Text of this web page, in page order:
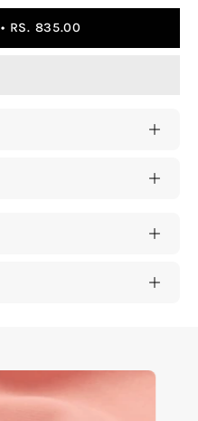
RS. 835.00